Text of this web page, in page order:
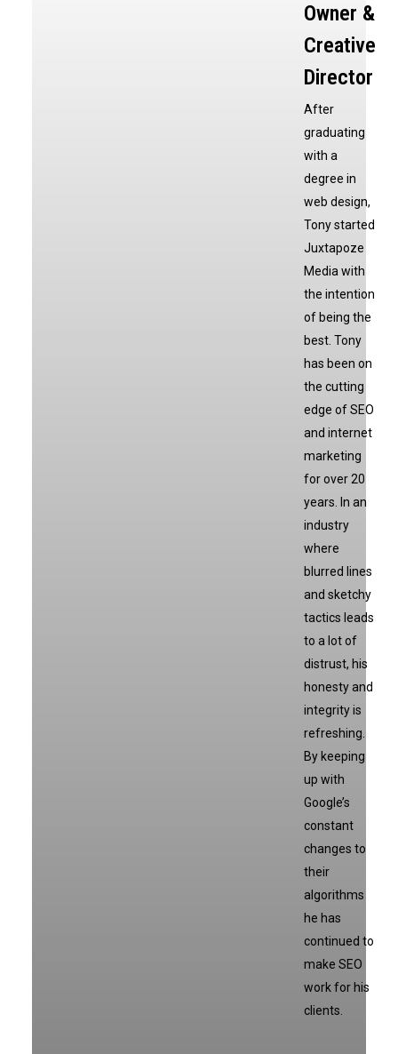
Owner &
Creative
Director
After
graduating
with a
degree in
web design,
Tony started
Juxtapoze
Media with
the intention
of being the
best. Tony
has been on
the cutting
edge of SEO
and internet
marketing
for over 20
years. In an
industry
where
blurred lines
and sketchy
tactics leads
to a lot of
distrust, his
honesty and
integrity is
refreshing.
By keeping
up with
Google’s
constant
changes to
their
algorithms
he has
continued to
make SEO
work for his
clients.